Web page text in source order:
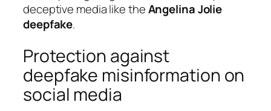
deceptive media like theAngelina Jolie
deepfake.
Protection against
deepfake misinformation on
social media